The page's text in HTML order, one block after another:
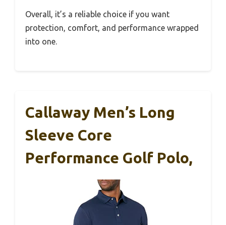
Overall, it’s a reliable choice if you want
protection, comfort, and performance wrapped
into one.
Callaway Men’s Long
Sleeve Core
Performance Golf Polo,